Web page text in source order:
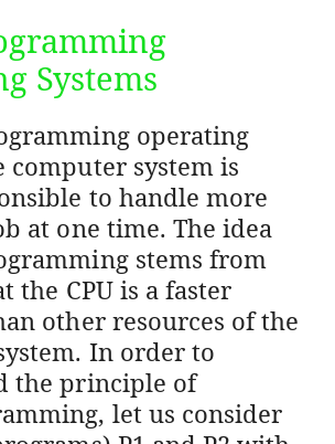
Systems
operating
computer system is
to handle more
at one time. The idea
stems from
the CPU is a faster
other resources of the
In order to
the principle of
let us consider